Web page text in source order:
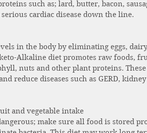
such as; lard, butter, bacon,
cardiac disease down the line.
in the body by eliminating eggs,
Alkaline diet promotes raw foods,
nuts and other plant proteins.
reduce diseases such as GERD,
and vegetable intake
make sure all food is stored